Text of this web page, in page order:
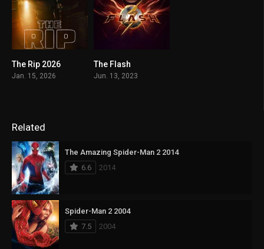
The Rip 2026
Jan. 15, 2026
The Flash
Jun. 13, 2023
Related
The Amazing Spider-Man 2 2014
6.6
2014
Spider-Man 2 2004
7.5
2004